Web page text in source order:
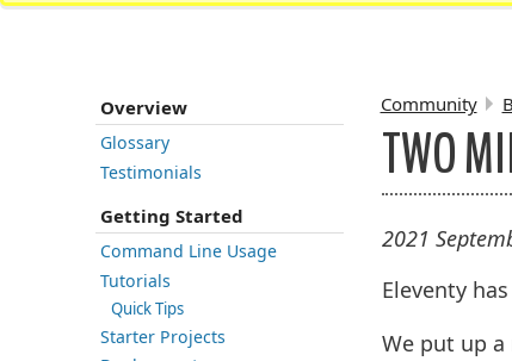
Overview
Glossary
Testimonials
Getting Started
Command Line Usage
Tutorials
Quick Tips
Starter Projects
Community
TWO
2021
Eleventy
We put up a